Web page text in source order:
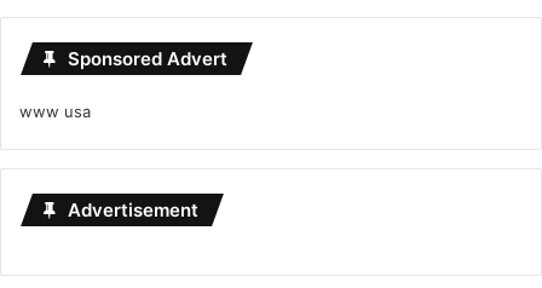
Sponsored Advert
www usa
Advertisement